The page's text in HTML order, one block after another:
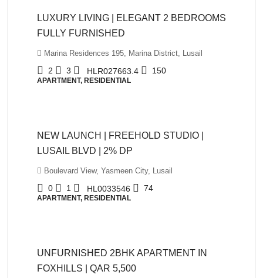
LUXURY LIVING | ELEGANT 2 BEDROOMS
FULLY FURNISHED
Marina Residences 195, Marina District, Lusail
2 3 HLR027663.4 150
APARTMENT, RESIDENTIAL
NEW LAUNCH | FREEHOLD STUDIO |
LUSAIL BLVD | 2% DP
Boulevard View, Yasmeen City, Lusail
0 1 HL0033546 74
APARTMENT, RESIDENTIAL
UNFURNISHED 2BHK APARTMENT IN
FOXHILLS | QAR 5,500